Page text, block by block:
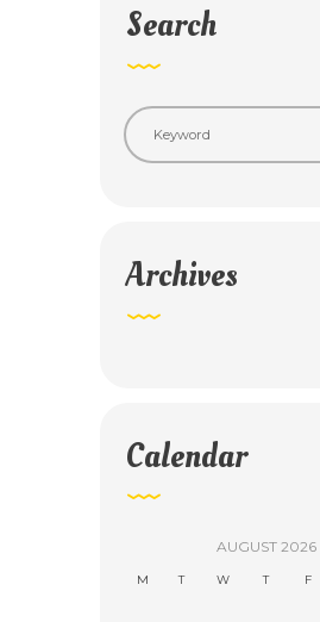
Search
Archives
Calendar
AUGUST2026
M T W T F